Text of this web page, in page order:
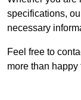
specifications,
necessary
Feel free to
more than happy